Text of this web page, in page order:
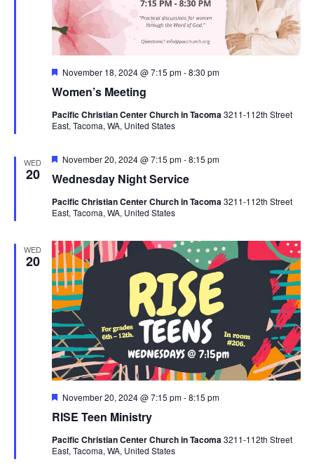
Women’s Meeting
Featured
November 18, 2024 @ 7:15 pm-8:30 pm
Pacific Christian Center Church in Tacoma3211-112th Street
East, Tacoma, WA, United States
WED
20 Wednesday Night Service
Featured
November 20, 2024 @ 7:15 pm-8:15 pm
Pacific Christian Center Church in Tacoma3211-112th Street
East, Tacoma, WA, United States
WED
20
RISE Teen Ministry
Featured
November 20, 2024 @ 7:15 pm-8:15 pm
Pacific Christian Center Church in Tacoma3211-112th Street
East, Tacoma, WA, United States